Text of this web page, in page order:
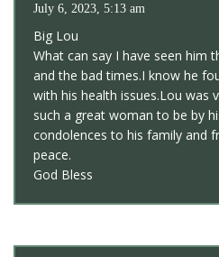
July 6, 2023, 5:13 am
Big Lou
What can say I have seen him
and the bad times.I know he
with his health issues.Lou was
such a great woman to be by
condolences to his family and
peace.
God Bless